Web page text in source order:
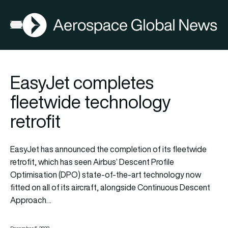
Open menu
AGN
EasyJet completes
fleetwide technology
retrofit
EasyJet has announced the completion of its fleetwide
retrofit, which has seen Airbus’ Descent Profile
Optimisation (DPO) state-of-the-art technology now
fitted on all of its aircraft, alongside Continuous Descent
Approach…